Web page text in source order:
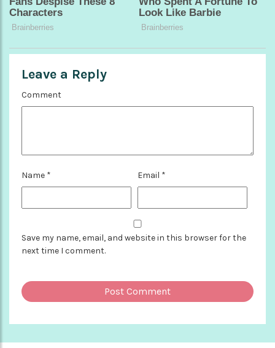
Leave a Reply
Comment
Name * Email *
Save my name, email, and website in this browser for the
next time I comment.